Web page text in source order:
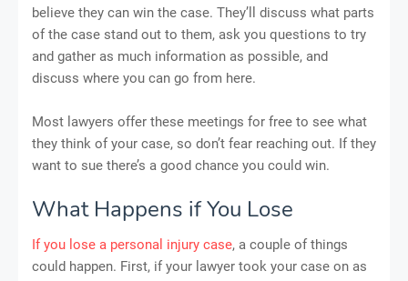
believe they can win the case. They’ll discuss what parts
of the case stand out to them, ask you questions to try
and gather as much information as possible, and
discuss where you can go from here.
Most lawyers offer these meetings for free to see what
they think of your case, so don’t fear reaching out. If they
want to sue there’s a good chance you could win.
What Happens if You Lose
If you lose a personal injury case, a couple of things
could happen. First, if your lawyer took your case on as